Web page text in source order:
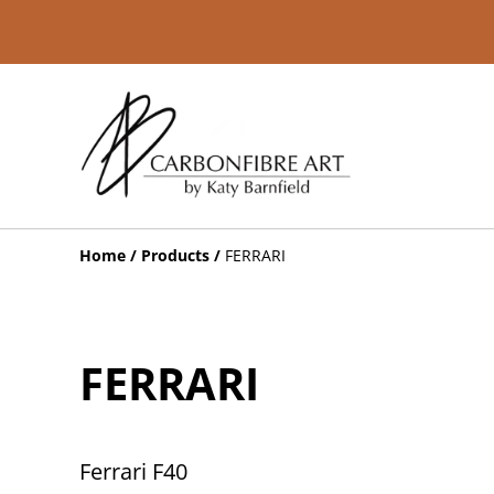
Home / Products / FERRARI
FERRARI
Ferrari F40